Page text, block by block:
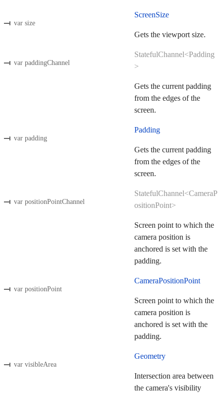
var size
ScreenSize
Gets the viewport size.
var paddingChannel
StatefulChannel<Padding
>
Gets the current padding
from the edges of the
screen.
var padding
Padding
Gets the current padding
from the edges of the
screen.
var positionPointChannel
StatefulChannel<CameraP
ositionPoint>
Screen point to which the
camera position is
anchored is set with the
padding.
var positionPoint
CameraPositionPoint
Screen point to which the
camera position is
anchored is set with the
padding.
var visibleArea
Geometry
Intersection area between
the camera's visibility